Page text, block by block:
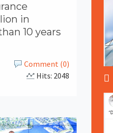
in
10 years
Comment (0)
Hits: 2048